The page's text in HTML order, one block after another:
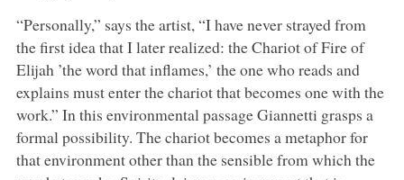
“Personally,” says the artist, “I have never strayed from
the first idea that I later realized: the Chariot of Fire of
Elijah ’the word that inflames,’ the one who reads and
explains must enter the chariot that becomes one with the
work.” In this environmental passage Giannetti grasps a
formal possibility. The chariot becomes a metaphor for
that environment other than the sensible from which the